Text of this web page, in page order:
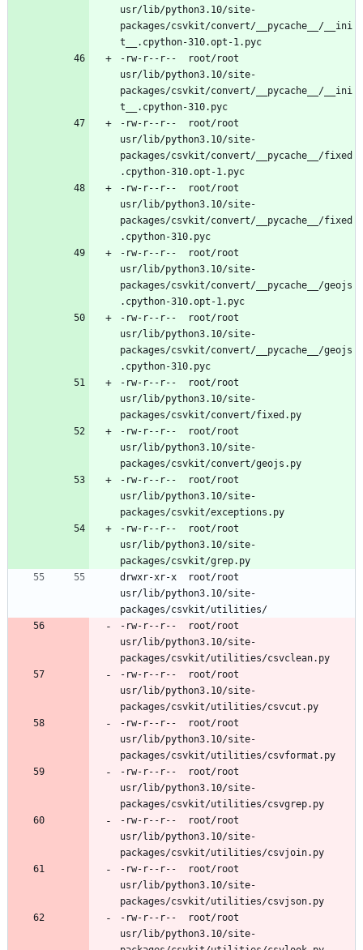
usr/lib/python3.10/site-
packages/csvkit/convert/__pycache__/__ini
-rw-r--r--	root/root
usr/lib/python3.10/site-
packages/csvkit/convert/__pycache__/__ini
-rw-r--r--	root/root
usr/lib/python3.10/site-
packages/csvkit/convert/__pycache__/fixed
-rw-r--r--	root/root
usr/lib/python3.10/site-
packages/csvkit/convert/__pycache__/fixed
-rw-r--r--	root/root
usr/lib/python3.10/site-
packages/csvkit/convert/__pycache__/geojs
-rw-r--r--	root/root
usr/lib/python3.10/site-
packages/csvkit/convert/__pycache__/geojs
-rw-r--r--	root/root
usr/lib/python3.10/site-
-rw-r--r--	root/root
usr/lib/python3.10/site-
-rw-r--r--	root/root
usr/lib/python3.10/site-
-rw-r--r--	root/root
usr/lib/python3.10/site-
drwxr-xr-x	root/root
usr/lib/python3.10/site-
-rw-r--r--	root/root
usr/lib/python3.10/site-
-rw-r--r--	root/root
usr/lib/python3.10/site-
-rw-r--r--	root/root
usr/lib/python3.10/site-
-rw-r--r--	root/root
usr/lib/python3.10/site-
-rw-r--r--	root/root
usr/lib/python3.10/site-
-rw-r--r--	root/root
usr/lib/python3.10/site-
-rw-r--r--	root/root
usr/lib/python3.10/site-